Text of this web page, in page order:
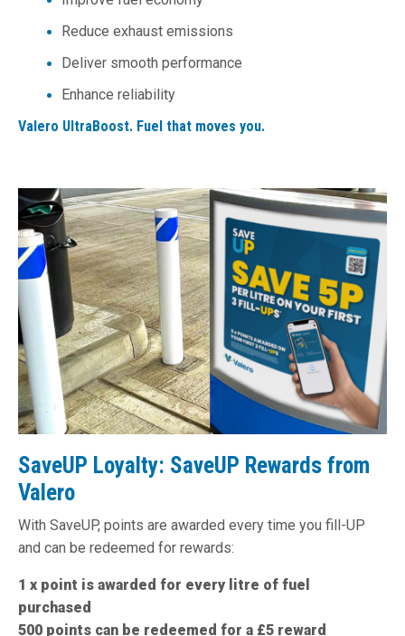
Reduce exhaust emissions
Deliver smooth performance
Enhance reliability
Valero UltraBoost. Fuel that moves you.
SaveUP Loyalty: SaveUP Rewards from
Valero
With SaveUP, points are awarded every time you fill-UP
and can be redeemed for rewards:
1 x point is awarded for every litre of fuel
purchased
500 points can be redeemed for a £5 reward